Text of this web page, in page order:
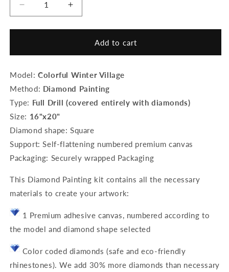
or
unavailable
Decrease
quantity
for
Colorful
Winter
Village
Increase
quantity
for
Diamond
Colorful
Winter
Village
Add to cart
Model:Colorful Winter Village
Method: Diamond Painting
Type: Full Drill (covered entirely with diamonds)
Size: 16"x20"
Diamond shape: Square
Support: Self-flattening numbered premium canvas
Packaging: Securely wrapped Packaging
This Diamond Painting kit contains all the necessary
materials to create your artwork:
1 Premium adhesive canvas, numbered according to
the model and diamond shape selected
Color coded diamonds (safe and eco-friendly
rhinestones). We add 30% more diamonds than necessary